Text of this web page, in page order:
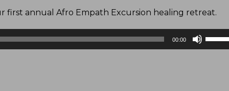
first annual Afro Empath Excursion healing retreat.
00:00
Use
Up/